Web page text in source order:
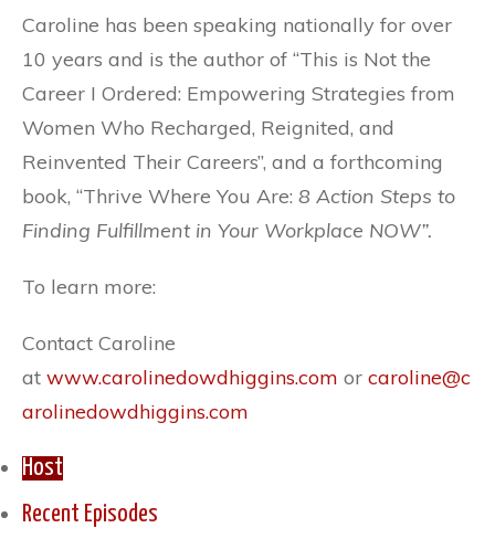
Caroline has been speaking nationally for over
10 years and is the author of “This is Not the
Career I Ordered: Empowering Strategies from
Women Who Recharged, Reignited, and
Reinvented Their Careers”, and a forthcoming
book, “Thrive Where You Are: 8 Action Steps to
Finding Fulfillment in Your Workplace NOW”.
To learn more:
Contact Caroline
at www.carolinedowdhiggins.com or caroline@c
arolinedowdhiggins.com
Host
Recent Episodes